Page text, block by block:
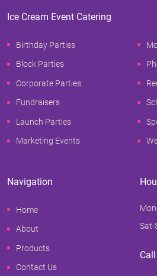
Ice Cream Event Catering
Birthday Parties
Block Parties
Corporate Parties
Fundraisers
Launch Parties
Marketing Events
Navigation
Home
About
Products
Contact Us
Sat-